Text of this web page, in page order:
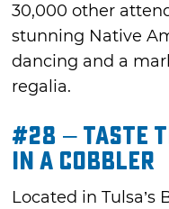
30,000 other
stunning Native
dancing and a
regalia.
#28 – Taste
in a Cobbler
Located in